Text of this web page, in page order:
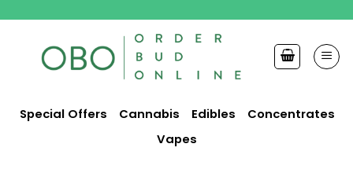
content
Special Offers Cannabis Edibles
Concentrates
Vapes